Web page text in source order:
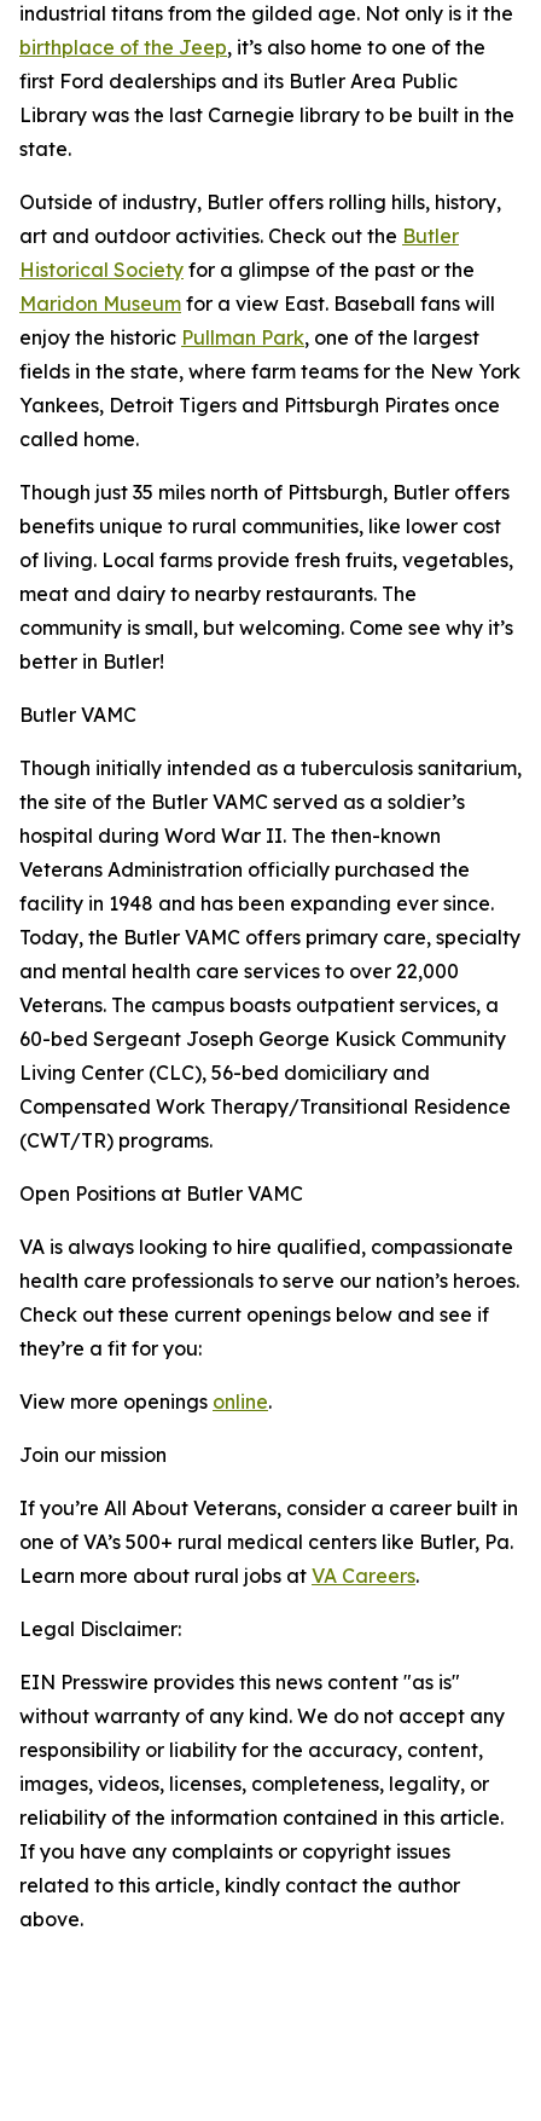
industrial titans from the gilded age. Not only is it the
birthplace of the Jeep, it’s also home to one of the
first Ford dealerships and its Butler Area Public
Library was the last Carnegie library to be built in the
state.
Outside of industry, Butler offers rolling hills, history,
art and outdoor activities. Check out the Butler
Historical Society for a glimpse of the past or the
Maridon Museum for a view East. Baseball fans will
enjoy the historic Pullman Park, one of the largest
fields in the state, where farm teams for the New York
Yankees, Detroit Tigers and Pittsburgh Pirates once
called home.
Though just 35 miles north of Pittsburgh, Butler offers
benefits unique to rural communities, like lower cost
of living. Local farms provide fresh fruits, vegetables,
meat and dairy to nearby restaurants. The
community is small, but welcoming. Come see why it’s
better in Butler!
Butler VAMC
Though initially intended as a tuberculosis sanitarium,
the site of the Butler VAMC served as a soldier’s
hospital during Word War II. The then-known
Veterans Administration officially purchased the
facility in 1948 and has been expanding ever since.
Today, the Butler VAMC offers primary care, specialty
and mental health care services to over 22,000
Veterans. The campus boasts outpatient services, a
60-bed Sergeant Joseph George Kusick Community
Living Center (CLC), 56-bed domiciliary and
Compensated Work Therapy/Transitional Residence
(CWT/TR) programs.
Open Positions at Butler VAMC
VA is always looking to hire qualified, compassionate
health care professionals to serve our nation’s heroes.
Check out these current openings below and see if
they’re a fit for you:
View more openings online.
Join our mission
If you’re All About Veterans, consider a career built in
one of VA’s 500+ rural medical centers like Butler, Pa.
Learn more about rural jobs at VA Careers.
Legal Disclaimer:
EIN Presswire provides this news content "as is"
without warranty of any kind. We do not accept any
responsibility or liability for the accuracy, content,
images, videos, licenses, completeness, legality, or
reliability of the information contained in this article.
If you have any complaints or copyright issues
related to this article, kindly contact the author
above.